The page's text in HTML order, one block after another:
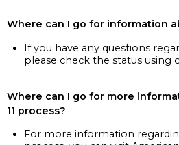
Where can I go for information
If you have any questions
please check the status using
Where can I go for more
11 process?
For more information